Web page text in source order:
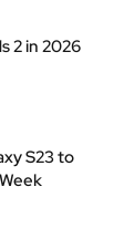
2 in 2026
S23 to